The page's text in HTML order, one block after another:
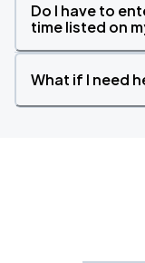
Do I have to
time listed on
What if I need